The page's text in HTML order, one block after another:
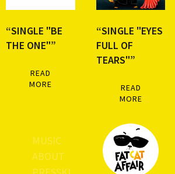
“SINGLE "BE
THE ONE"”
READ
MORE
“SINGLE "EYES
FULL OF
TEARS"”
READ
MORE
MUSIC
ABOUT